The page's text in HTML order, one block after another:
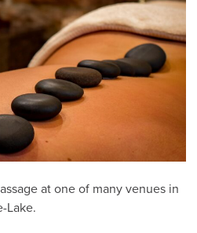
at one of many venues in
Lake.